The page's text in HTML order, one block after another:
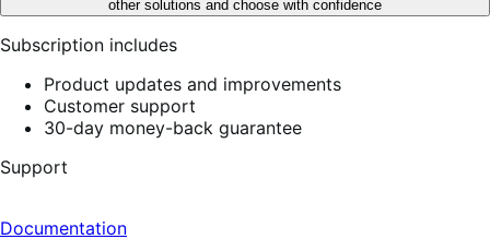
other solutions and choose with confidence
Subscription includes
Product updates and improvements
Customer support
30-day money-back guarantee
Support
Documentation